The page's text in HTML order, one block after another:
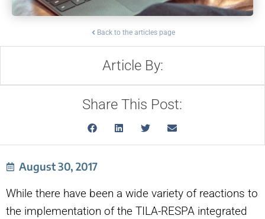
Back to the articles page
Article By:
Share This Post:
August 30, 2017
While there have been a wide variety of reactions to
the implementation of the TILA-RESPA integrated